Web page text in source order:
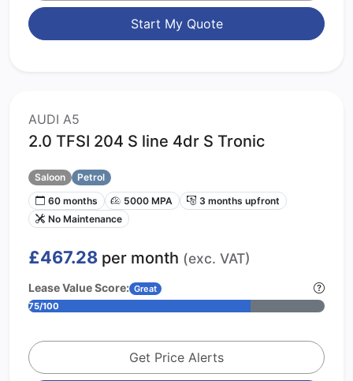
Start My Quote
AUDI A5
2.0 TFSI 204 S line 4dr S Tronic
Saloon
Petrol
60 months
5000 MPA
3 months upfront
No Maintenance
£467.28 per month (exc. VAT)
Lease Value Score: Great
75/100
Get Price Alerts